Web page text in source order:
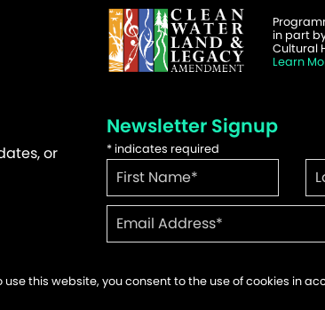
or
in part
Cultural
Learn
Newsletter Signup
* indicates required
Report Problems
this website, you consent to the use of cookies in